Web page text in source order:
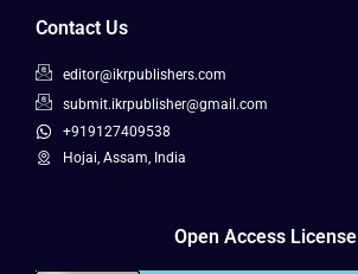
Contact Us
editor@ikrpublishers.com
submit.ikrpublisher@gmail.com
+919127409538
Hojai, Assam, India
Open Access License